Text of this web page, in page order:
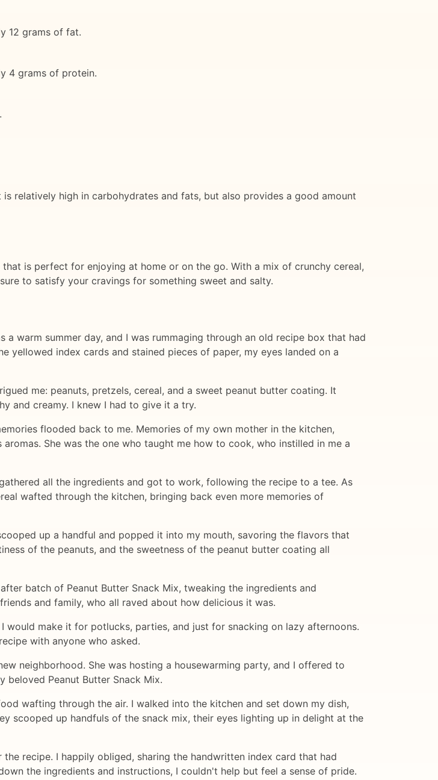
12 grams of fat.
4 grams of protein.
relatively high in carbohydrates and fats, but also provides a good amount
is perfect for enjoying at home or on the go. With a mix of crunchy cereal,
to satisfy your cravings for something sweet and salty.
warm summer day, and I was rummaging through an old recipe box that had
yellowed index cards and stained pieces of paper, my eyes landed on a
me: peanuts, pretzels, cereal, and a sweet peanut butter coating. It
and creamy. I knew I had to give it a try.
flooded back to me. Memories of my own mother in the kitchen,
She was the one who taught me how to cook, who instilled in me a
all the ingredients and got to work, following the recipe to a tee. As
wafted through the kitchen, bringing back even more memories of
up a handful and popped it into my mouth, savoring the flavors that
of the peanuts, and the sweetness of the peanut butter coating all
batch of Peanut Butter Snack Mix, tweaking the ingredients and
and family, who all raved about how delicious it was.
would make it for potlucks, parties, and just for snacking on lazy afternoons.
with anyone who asked.
neighborhood. She was hosting a housewarming party, and I offered to
beloved Peanut Butter Snack Mix.
wafting through the air. I walked into the kitchen and set down my dish,
scooped up handfuls of the snack mix, their eyes lighting up in delight at the
recipe. I happily obliged, sharing the handwritten index card that had
the ingredients and instructions, I couldn't help but feel a sense of pride.